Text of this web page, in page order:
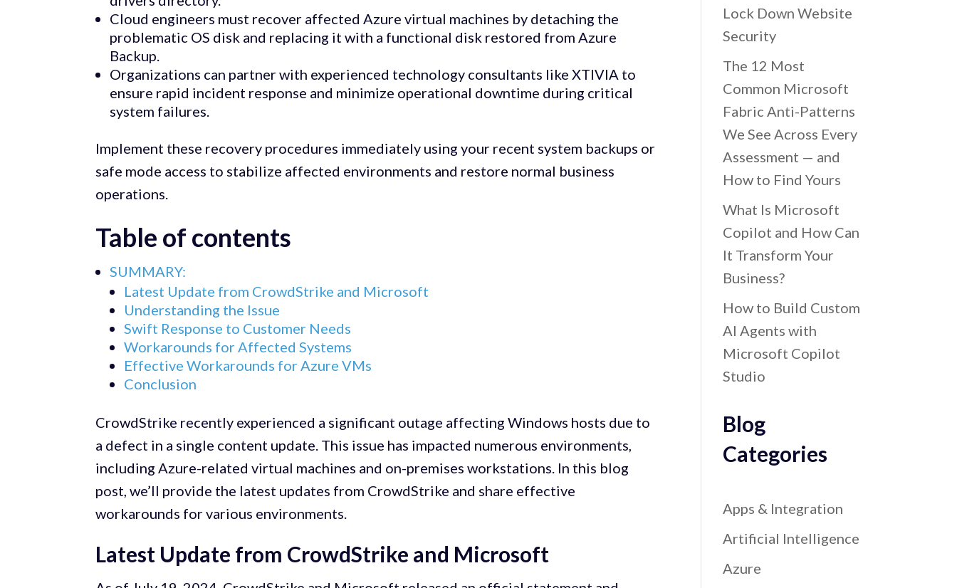
Cloud engineers must recover affected Azure virtual machines by detaching the
problematic OS disk and replacing it with a functional disk restored from Azure
Backup.
Organizations can partner with experienced technology consultants like XTIVIA to
ensure rapid incident response and minimize operational downtime during critical
system failures.
Implement these recovery procedures immediately using your recent system backups or
safe mode access to stabilize affected environments and restore normal business
operations.
Table of contents
SUMMARY:
Latest Update from CrowdStrike and Microsoft
Understanding the Issue
Swift Response to Customer Needs
Workarounds for Affected Systems
Effective Workarounds for Azure VMs
Conclusion
CrowdStrike recently experienced a significant outage affecting Windows hosts due to
a defect in a single content update. This issue has impacted numerous environments,
including Azure-related virtual machines and on-premises workstations. In this blog
post, we’ll provide the latest updates from CrowdStrike and share effective
workarounds for various environments.
Latest Update from CrowdStrike and Microsoft
Lock Down Website
Security
The 12 Most
Common Microsoft
Fabric Anti-Patterns
We See Across Every
Assessment — and
How to Find Yours
What Is Microsoft
Copilot and How Can
It Transform Your
Business?
How to Build Custom
AI Agents with
Microsoft Copilot
Studio
Blog
Categories
Apps & Integration
Artificial Intelligence
Azure